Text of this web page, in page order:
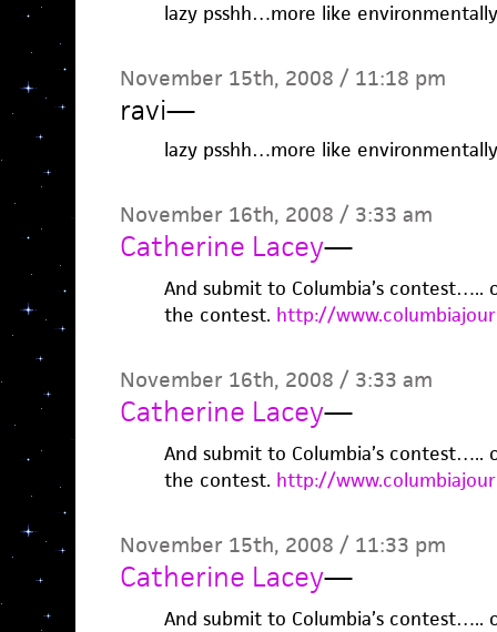
lazy psshh…more like
November 15th, 2008 / 11:18 pm
ravi—
lazy psshh…more like
November 16th, 2008 / 3:33 am
Catherine Lacey—
And submit to Columbia’s
the contest. http://
November 16th, 2008 / 3:33 am
Catherine Lacey—
And submit to Columbia’s
the contest. http://
November 15th, 2008 / 11:33 pm
Catherine Lacey—
And submit to Columbia’s